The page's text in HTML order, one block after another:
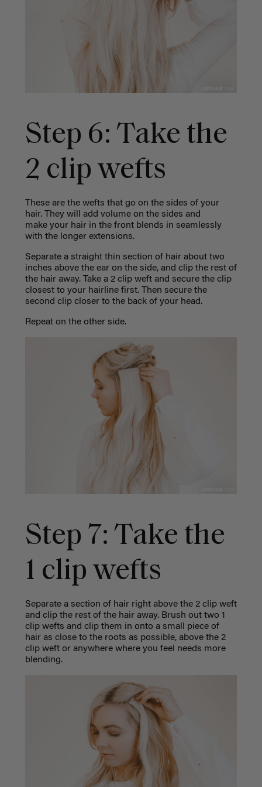
Step 6: Take the
2 clip wefts
These are the wefts that go on the sides of your
hair. They will add volume on the sides and
make your hair in the front blends in seamlessly
with the longer extensions.
Separate a straight thin section of hair about two
inches above the ear on the side, and clip the rest of
the hair away. Take a 2 clip weft and secure the clip
closest to your hairline first. Then secure the
second clip closer to the back of your head.
Repeat on the other side.
Step 7: Take the
1 clip wefts
Separate a section of hair right above the 2 clip weft
and clip the rest of the hair away. Brush out two 1
clip wefts and clip them in onto a small piece of
hair as close to the roots as possible, above the 2
clip weft or anywhere where you feel needs more
blending.